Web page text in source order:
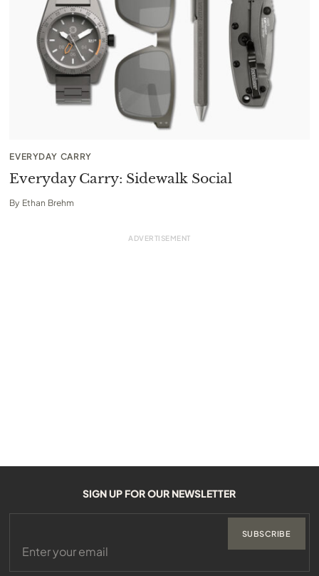
EVERYDAY CARRY
Everyday Carry: Sidewalk Social
By Ethan Brehm
SIGN UP FOR OUR NEWSLETTER
SUBSCRIBE